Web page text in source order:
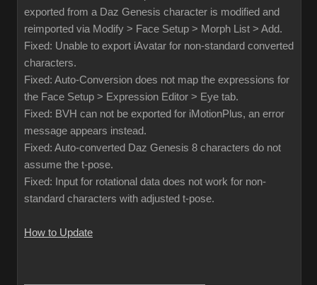
exported from a Daz Genesis character is modified and
reimported via Modify > Face Setup > Morph List > Add.
Fixed: Unable to export iAvatar for non-standard converted
characters.
Fixed: Auto-Conversion does not map the expressions for
the Face Setup > Expression Editor > Eye tab.
Fixed: BVH can not be exported for iMotionPlus, an error
message appears instead.
Fixed: Auto-converted Daz Genesis 8 characters do not
assume the t-pose.
Fixed: Input for rotational data does not work for non-
standard characters with adjusted t-pose.
How to Update